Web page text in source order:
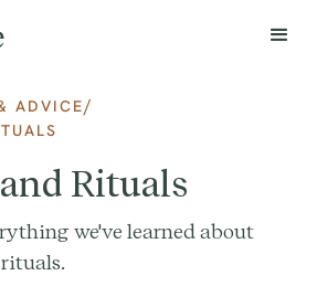
ADVICE/
Rituals
we've learned about